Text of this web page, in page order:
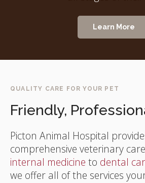
Learn More
QUALITY CARE FOR YOUR PET
Friendly,
Picton Animal Hospital
comprehensive veterinary
internal medicine to dental
we offer all of the services